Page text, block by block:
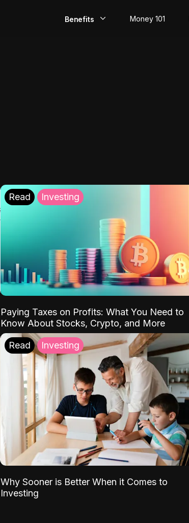
Benefits Money 101
Read Investing
Paying Taxes on Profits: What You Need to
Know About Stocks, Crypto, and More
Read Investing
Why Sooner is Better When it Comes to
Investing